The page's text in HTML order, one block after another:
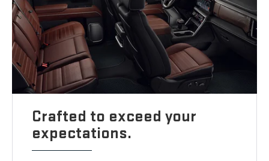
Crafted to exceed your
expectations.